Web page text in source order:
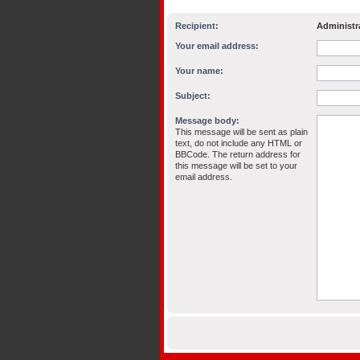
Recipient:
Your email address:
Your name:
Subject:
Message body:
This message will be sent as plain
text, do not include any HTML or
BBCode. The return address for
this message will be set to your
email address.